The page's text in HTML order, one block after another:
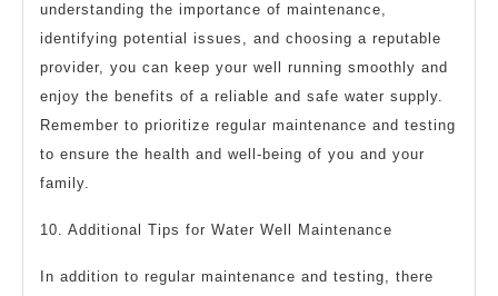
understanding the importance of maintenance,
identifying potential issues, and choosing a reputable
provider, you can keep your well running smoothly and
enjoy the benefits of a reliable and safe water supply.
Remember to prioritize regular maintenance and testing
to ensure the health and well-being of you and your
family.
10. Additional Tips for Water Well Maintenance
In addition to regular maintenance and testing, there